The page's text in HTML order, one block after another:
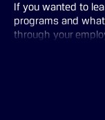
If you wanted to
programs and
through your